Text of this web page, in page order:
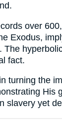
over
Exodus,
The
fact.
turning the
His
slavery yet